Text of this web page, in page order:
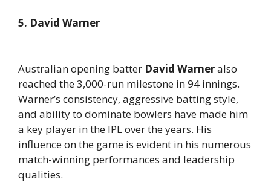
5. David Warner
Australian opening batter David Warneralso
reached the 3,000-run milestone in 94 innings.
Warner’s consistency, aggressive batting style,
and ability to dominate bowlers have made him
a key player in the IPL over the years. His
influence on the game is evident in his numerous
match-winning performances and leadership
qualities.